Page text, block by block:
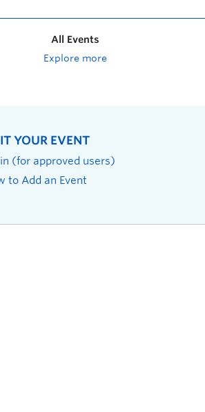
All Events
Explore more
YOUR EVENT
(for approved users)
to Add an Event